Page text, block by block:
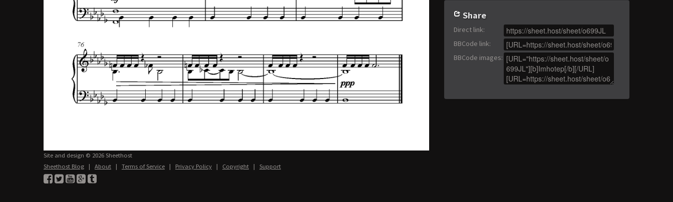
Share
Direct link:
BBCode link:
BBCode images:
Site and design © 2026 Sheethost
Sheethost Blog | About | Terms of Service | Privacy Policy | Copyright | Support